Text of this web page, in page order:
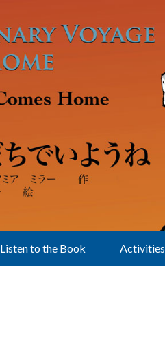
Listen to the Book Activities